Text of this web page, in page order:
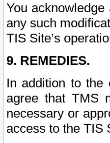
You
any such
TIS Site’s
9. REMEDIES.
In addition to the
agree that TMS
necessary or
access to the TIS